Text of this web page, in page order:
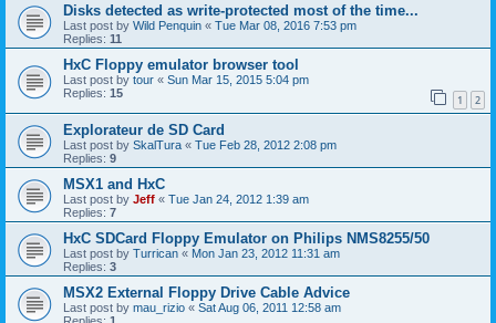
Disks detected as write-protected most of the time...
Last post by Wild Penquin « Tue Mar 08, 2016 7:53 pm
Replies: 11
HxC Floppy emulator browser tool
Last post by tour « Sun Mar 15, 2015 5:04 pm
Replies: 15 1 2
Explorateur de SD Card
Last post by SkalTura « Tue Feb 28, 2012 2:08 pm
Replies: 9
MSX1 and HxC
Last post by Jeff « Tue Jan 24, 2012 1:39 am
Replies: 7
HxC SDCard Floppy Emulator on Philips NMS8255/50
Last post by Turrican « Mon Jan 23, 2012 11:31 am
Replies: 3
MSX2 External Floppy Drive Cable Advice
Last post by mau_rizio « Sat Aug 06, 2011 12:58 am